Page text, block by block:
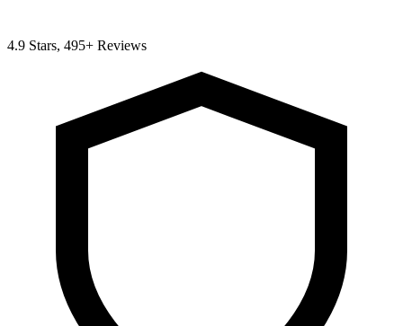
4.9 Stars, 495+ Reviews